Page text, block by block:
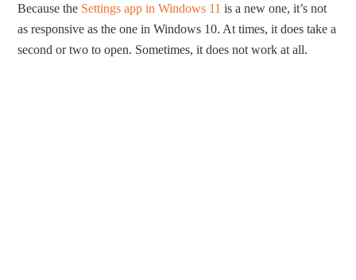
Because the Settings app in Windows 11 is a new one, it’s not
as responsive as the one in Windows 10. At times, it does take a
second or two to open. Sometimes, it does not work at all.